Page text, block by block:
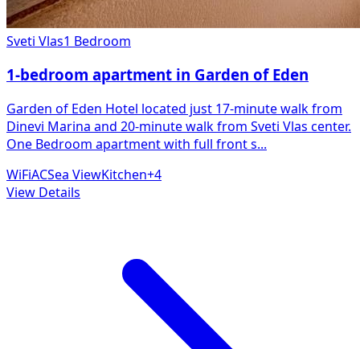
Sveti Vlas1 Bedroom
1-bedroom apartment in Garden of Eden
Garden of Eden Hotel located just 17-minute walk from
Dinevi Marina and 20-minute walk from Sveti Vlas center.
One Bedroom apartment with full front s...
WiFiACSea ViewKitchen+4
View Details